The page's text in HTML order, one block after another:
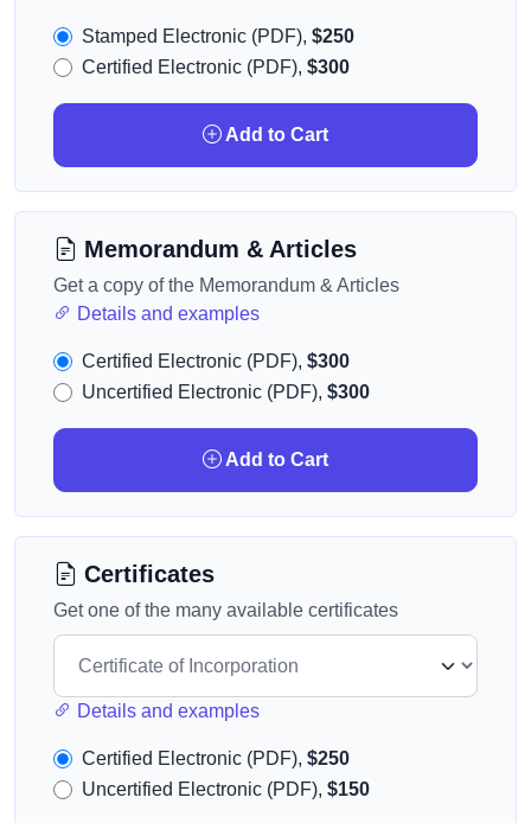
Stamped Electronic (PDF), $250
Certified Electronic (PDF), $300
Add to Cart
Memorandum & Articles
Get a copy of the Memorandum & Articles
Details and examples
Certified Electronic (PDF), $300
Uncertified Electronic (PDF), $300
Add to Cart
Certificates
Get one of the many available certificates
Details and examples
Certified Electronic (PDF), $250
Uncertified Electronic (PDF), $150